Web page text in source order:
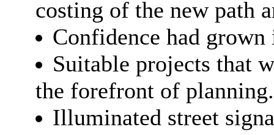
costing of the new path
Confidence had
Suitable projects that
the forefront of planning.
Illuminated street